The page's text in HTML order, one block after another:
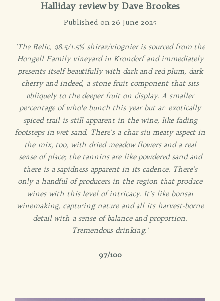
Halliday review by Dave Brookes
Published on 26 June 2025
'The Relic, 98.5/1.5% shiraz/viognier is sourced from the
Hongell Family vineyard in Krondorf and immediately
presents itself beautifully with dark and red plum, dark
cherry and indeed, a stone fruit component that sits
obliquely to the deeper fruit on display. A smaller
percentage of whole bunch this year but an exotically
spiced trail is still apparent in the wine, like fading
footsteps in wet sand. There's a char siu meaty aspect in
the mix, too, with dried meadow flowers and a real
sense of place; the tannins are like powdered sand and
there is a sapidness apparent in its cadence. There's
only a handful of producers in the region that produce
wines with this level of intricacy. It's like bonsai
winemaking, capturing nature and all its harvest-borne
detail with a sense of balance and proportion.
Tremendous drinking.'
97/100